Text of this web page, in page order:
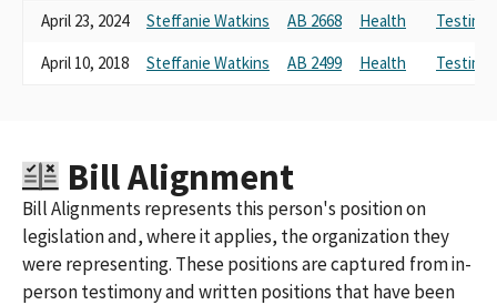
COMPANIES POLITICAL ACTION COMMITTEE
LIFE & HEALTH INSURANCE COMPANIES
COMPANIES PAC
ASSOCIATION OF CALIFORNIA LIFE & HEALTH INSURANCE
COMPANIES PAC (ACLHIC)
ASSOCIATION OF CALIFORNIA LIFE AND HEALTH INSURANCE
COMPANIES (ACLHIC PAC)
DISABILITY INSURANCE PAC SPONSORED BY ASSO.OF
April 23, 2024
Steffanie Watkins AB 2668 Health
April 10, 2018
Steffanie Watkins AB 2499 Health
Bill Alignment
Bill Alignments represents this person's position on
legislation and, where it applies, the organization they
were representing. These positions are captured from in-
person testimony and written positions that have been